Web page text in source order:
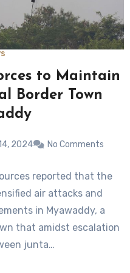
to Maintain
Border Town
2024 No Comments
reported that the
air attacks and
in Myawaddy, a
that amidst escalation
junta…